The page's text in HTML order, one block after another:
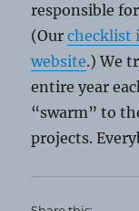
responsible
(Ourchecklist
website.) We
entire year
“swarm” to
projects.